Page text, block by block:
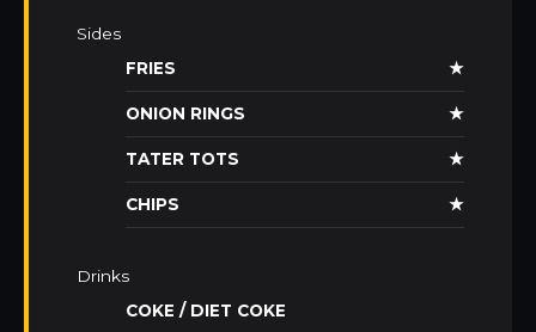
Sides
FRIES
★
ONION RINGS ★
TATER TOTS ★
CHIPS ★
Drinks
COKE / DIET COKE